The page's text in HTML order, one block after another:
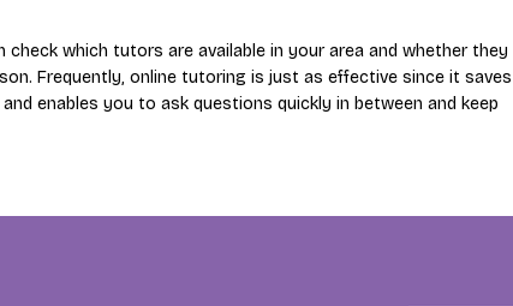
which tutors are available in your area and whether they
Frequently, online tutoring is just as effective since it saves
enables you to ask questions quickly in between and keep